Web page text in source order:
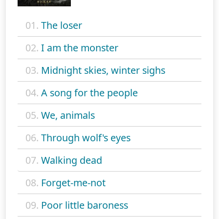
01. The loser
02. I am the monster
03. Midnight skies, winter sighs
04. A song for the people
05. We, animals
06. Through wolf's eyes
07. Walking dead
08. Forget-me-not
09. Poor little baroness